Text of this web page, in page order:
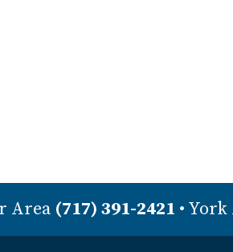
Area (717) 391-2421 •